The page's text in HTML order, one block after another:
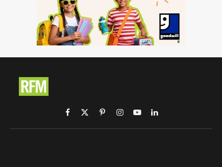
Facebook
X
(Twitter)
PinterestInstagram
YouTubeLinkedIn